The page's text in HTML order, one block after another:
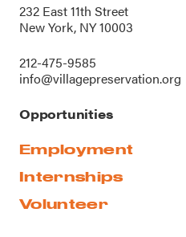
232 East 11th Street
New York, NY 10003
212-475-9585
info@villagepreservation.org
Opportunities
Employment
Internships
Volunteer